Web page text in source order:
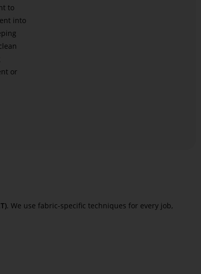
to
into
or
. We use fabric-specific techniques for every job,